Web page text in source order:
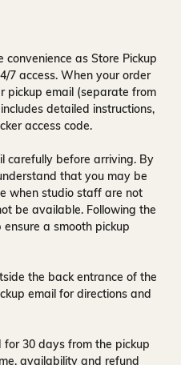
convenience as Store Pickup
7 access. When your order
pickup email (separate from
detailed instructions,
access code.
carefully before arriving. By
that you may be
when studio staff are not
be available. Following the
a smooth pickup
the back entrance of the
email for directions and
for30 days from the pickup
availability and refund